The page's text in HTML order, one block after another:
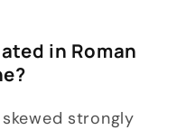
in Roman
strongly